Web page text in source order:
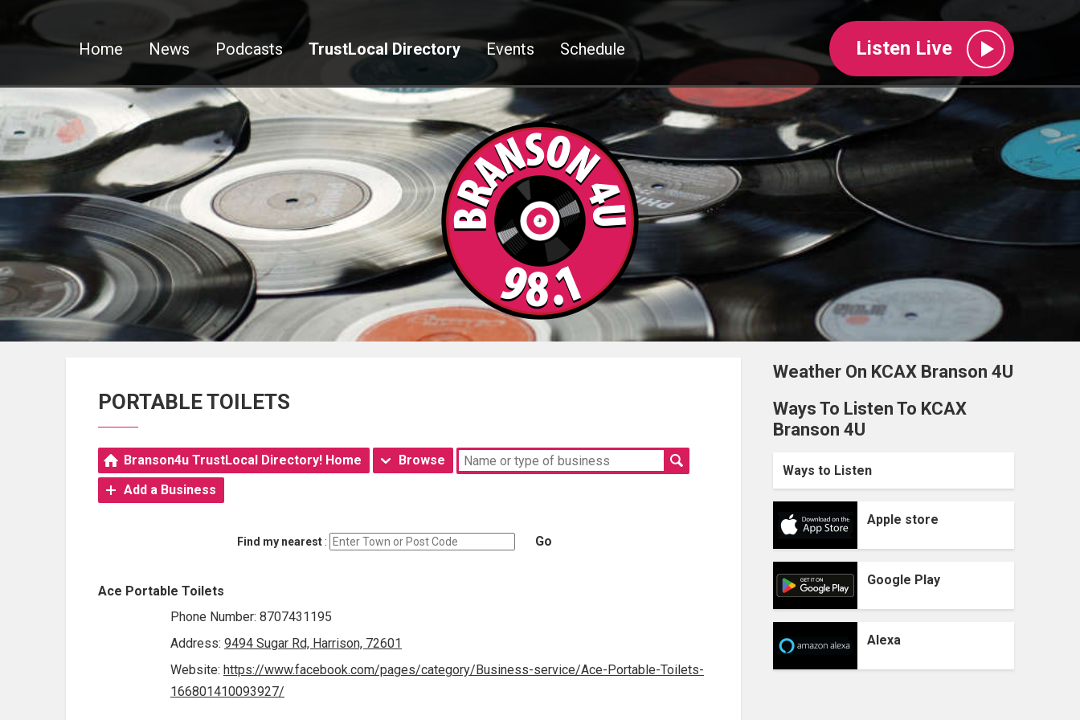
Home News Podcasts TrustLocal Directory Events Schedule Listen Live
PORTABLE TOILETS
Branson4u TrustLocal Directory! Home
Browse
Add a Business
Find my nearest : Go
Ace Portable Toilets
Phone Number: 8707431195
Address: 9494 Sugar Rd, Harrison, 72601
Website: https://www.facebook.com/pages/category/Business-service/Ace-Portable-Toilets-
166801410093927/
Weather On KCAX Branson 4U
Ways To Listen To KCAX
Branson 4U
Ways to Listen
Apple store
Google Play
Alexa